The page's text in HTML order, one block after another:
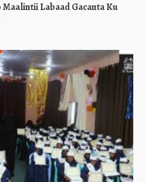
Labaad Gacanta Ku